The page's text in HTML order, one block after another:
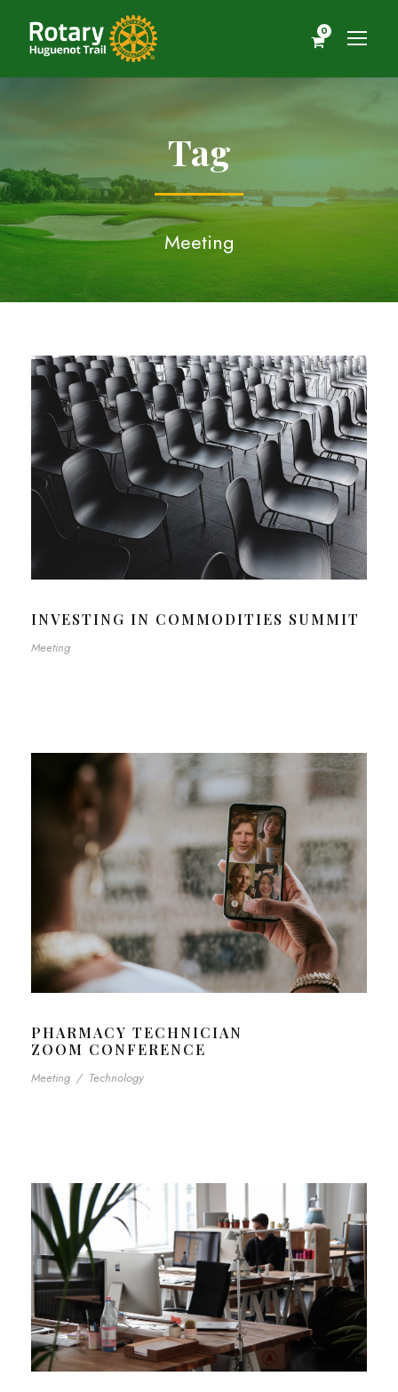
0
Tag
Meeting
INVESTING IN COMMODITIES SUMMIT
Meeting
PHARMACY TECHNICIAN
ZOOM CONFERENCE
Meeting / Technology